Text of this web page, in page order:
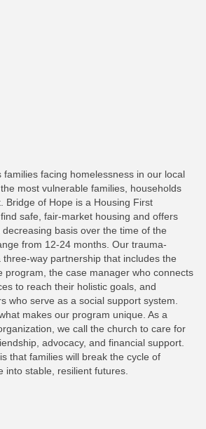
families facing homelessness in our local
most vulnerable families, households
Bridge of Hope is a Housing First
safe, fair-market housing and offers
basis over the time of the
from 12-24 months. Our trauma-
way partnership that includes the
program, the case manager who connects
to reach their holistic goals, and
who serve as a social support system.
makes our program unique. As a
we call the church to care for
advocacy, and financial support.
that families will break the cycle of
into stable, resilient futures.